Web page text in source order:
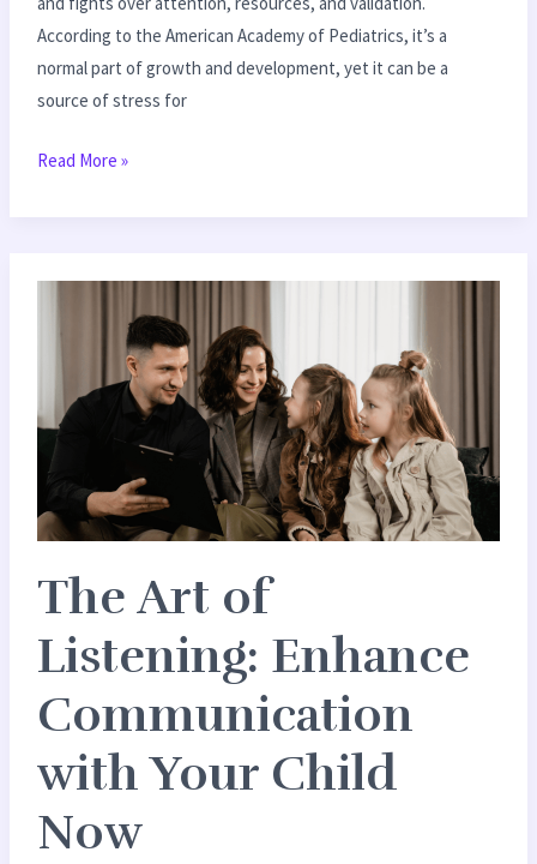
According to the American Academy of Pediatrics, it’s a
normal part of growth and development, yet it can be a
source of stress for
Read More »
The Art of
Listening: Enhance
Communication
with Your Child
Now
Listening:
Enhance
Communication
with
Your
Now